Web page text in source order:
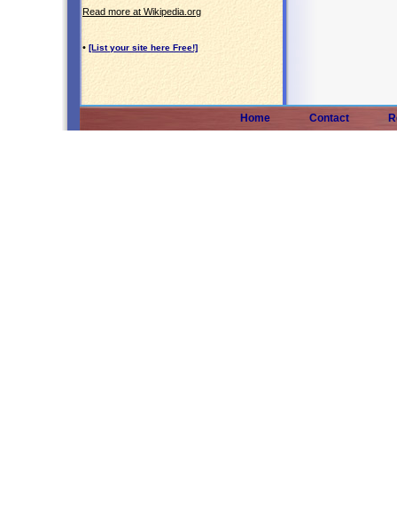
Read more at Wikipedia.org
• [List your site here Free!]
Home Contact